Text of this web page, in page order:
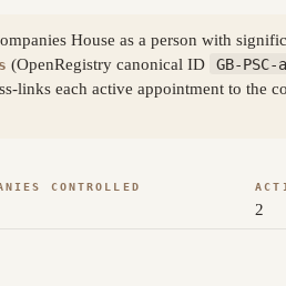
House as a person with
(OpenRegistry canonical ID GB-
links each active appointment to
CONTROLLED
2